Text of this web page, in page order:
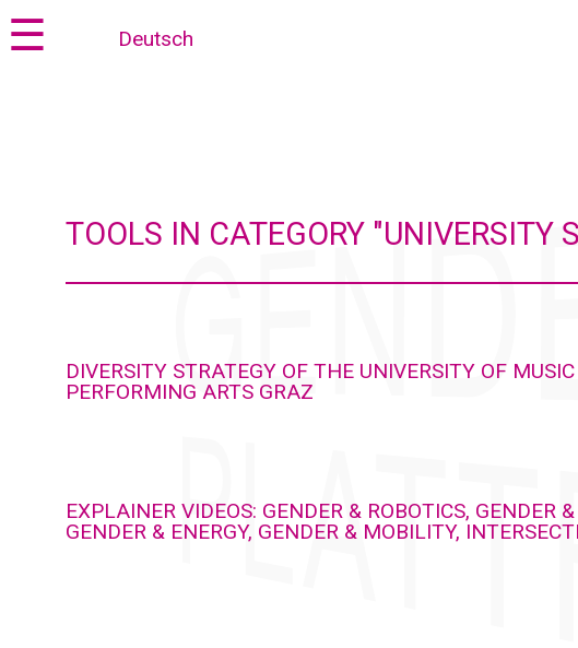
Jump
to
Jump
to☰ Deutsch
TOOLS IN CATEGORY "UNIVERSITY
DIVERSITY STRATEGY OF THE UNIVERSITY OF
PERFORMING ARTS GRAZ
EXPLAINER VIDEOS: GENDER & ROBOTICS, GENDER
GENDER & ENERGY, GENDER & MOBILITY,